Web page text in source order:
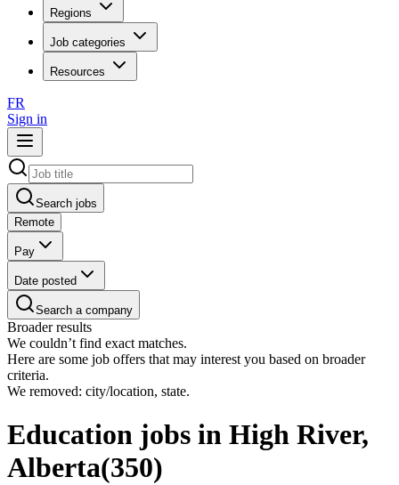
Regions
Job categories
Resources
FR
Sign in
Search jobs
Remote
Pay
Date posted
Search a company
Broader results
We couldn’t find exact matches.
Here are some job offers that may interest you based on broader
criteria.
We removed: city/location, state.
Education jobs in High River,
Alberta(350)